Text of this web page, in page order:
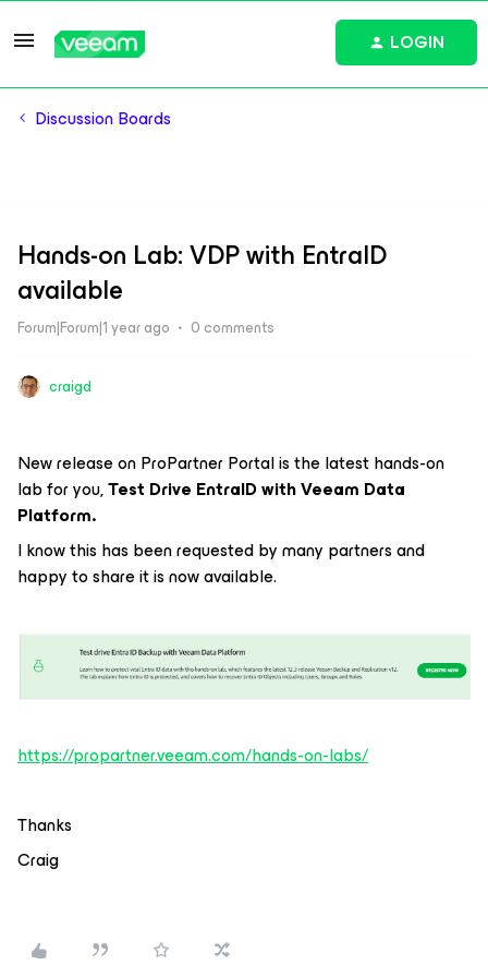
LOGIN
Discussion Boards
Hands-on Lab: VDP with EntraID
available
Forum|Forum|1 year ago 0 comments
craigd
New release on ProPartner Portal is the latest hands-on
lab for you,Test Drive EntraID with Veeam Data
Platform.
I know this has been requested by many partners and
happy to share it is now available.
https://propartner.veeam.com/hands-on-labs/
Thanks
Craig